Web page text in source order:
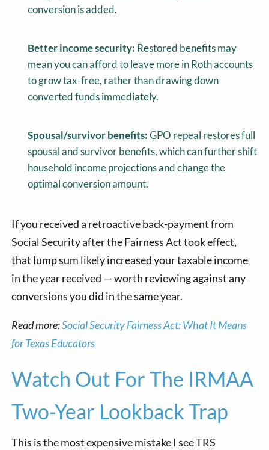
conversion is added.
Better income security: Restored benefits may
mean you can afford to leave more in Roth accounts
to grow tax-free, rather than drawing down
converted funds immediately.
Spousal/survivor benefits:GPO repeal restores full
spousal and survivor benefits, which can further shift
household income projections and change the
optimal conversion amount.
If you received a retroactive back-payment from
Social Security after the Fairness Act took effect,
that lump sum likely increased your taxable income
in the year received — worth reviewing against any
conversions you did in the same year.
Read more:Social Security Fairness Act: What It Means
for Texas Educators
Watch Out For The IRMAA
Two-Year Lookback Trap
This is the most expensive mistake I see TRS